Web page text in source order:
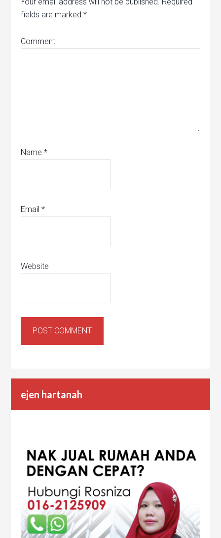
fields are marked*
Comment
Name*
Email*
Website
ejen hartanah